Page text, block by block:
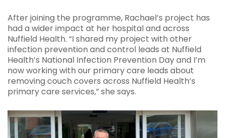
After joining the programme, Rachael’s project has
had a wider impact at her hospital and across
Nuffield Health. “I shared my project with other
infection prevention and control leads at Nuffield
Health’s National Infection Prevention Day and I’m
now working with our primary care leads about
removing couch covers across Nuffield Health’s
primary care services,” she says.